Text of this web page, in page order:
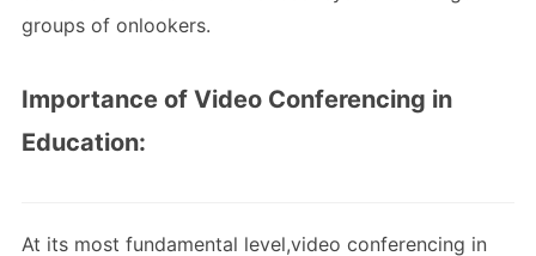
groups of onlookers.
Importance of Video Conferencing in
Education:
At its most fundamental level,video conferencing in